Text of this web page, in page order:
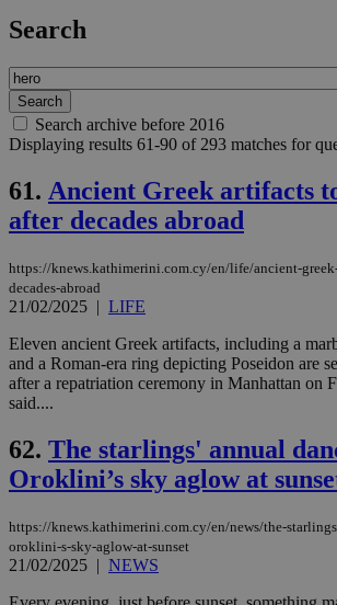
Search
Search archive before 2016
Displaying results 61-90 of 293 matches for
61. Ancient Greek artifacts
after decades abroad
https://knews.kathimerini.com.cy/en/life/ancient-
decades-abroad
21/02/2025 | LIFE
Eleven ancient Greek artifacts, including a
and a Roman-era ring depicting Poseidon are
after a repatriation ceremony in Manhattan on
said....
62. The starlings' annual
Oroklini’s sky aglow at
https://knews.kathimerini.com.cy/en/news/the-
oroklini-s-sky-aglow-at-sunset
21/02/2025 | NEWS